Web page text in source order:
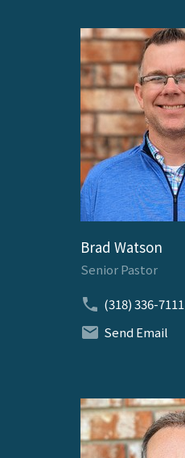
Brad Watson
Senior Pastor
(318) 336-7111
Send Email